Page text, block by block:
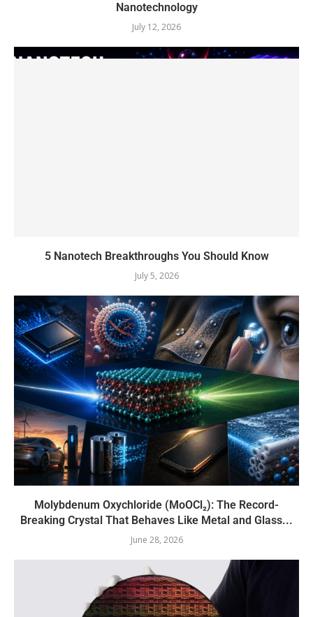
Nanotechnology
July 12, 2026
5 Nanotech Breakthroughs You Should Know
July 5, 2026
Molybdenum Oxychloride (MoOCl₂): The Record-
Breaking Crystal That Behaves Like Metal and Glass...
June 28, 2026